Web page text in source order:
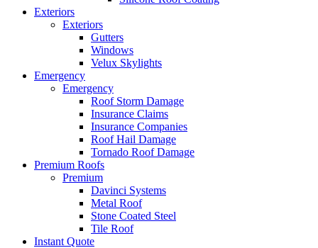
Exteriors
Exteriors
Gutters
Windows
Velux Skylights
Emergency
Emergency
Roof Storm Damage
Insurance Claims
Insurance Companies
Roof Hail Damage
Tornado Roof Damage
Premium Roofs
Premium
Davinci Systems
Metal Roof
Stone Coated Steel
Tile Roof
Instant Quote